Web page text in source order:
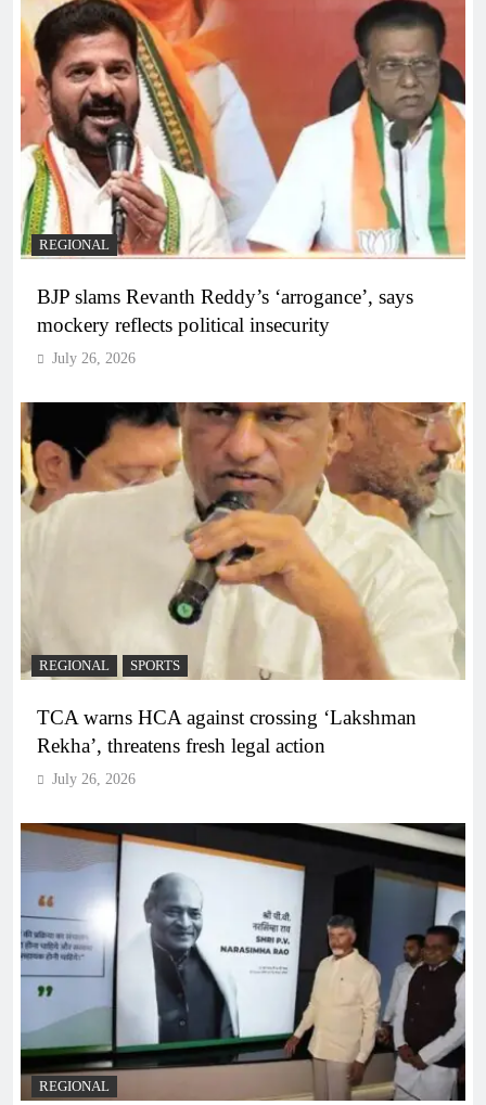
REGIONAL
BJP slams Revanth Reddy’s ‘arrogance’, says
mockery reflects political insecurity
July 26, 2026
REGIONAL SPORTS
TCA warns HCA against crossing ‘Lakshman
Rekha’, threatens fresh legal action
July 26, 2026
REGIONAL